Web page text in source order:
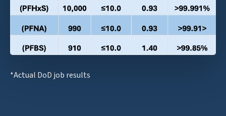
*Actual DoD job results